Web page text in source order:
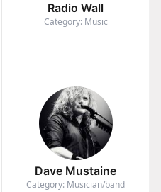
Radio Wall
Category: Music
Dave Mustaine
Category: Musician/band